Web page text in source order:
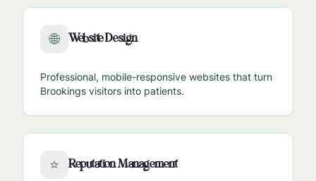
🌐 Website Design
Professional, mobile-responsive websites that turn
Brookings visitors into patients.
⭐ Reputation Management